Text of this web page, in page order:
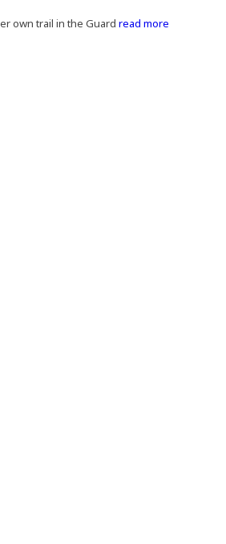
own trail in the Guard read more